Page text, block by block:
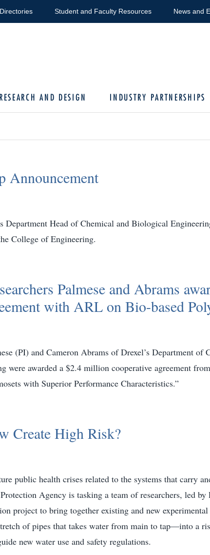
Student and Faculty Resources News and
RESEARCH AND DESIGN INDUSTRY PARTNERSHIPS
Announcement
Department Head of Chemical and Biological
College of Engineering.
Palmese and Abrams
with ARL on Bio-based
(PI) and Cameron Abrams of Drexel’s Department of
were awarded a $2.4 million cooperative agreement
with Superior Performance Characteristics.”
Create High Risk?
public health crises related to the systems that carry
Agency is tasking a team of researchers, led by
project to bring together existing and new experimental
of pipes that takes water from main to tap—into a
new water use and safety regulations.